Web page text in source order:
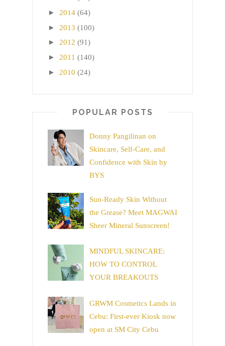
► 2014 (64)
► 2013 (100)
► 2012 (91)
► 2011 (140)
► 2010 (24)
POPULAR POSTS
Donny Pangilinan on
Skincare, Self-Care, and
Confidence with Skin by
BYS
Sun-Ready Skin Without
the Grease? Meet MAGWAI
Sheer Mineral Sunscreen!
MINDFUL SKINCARE:
HOW TO CONTROL
YOUR BREAKOUTS
GRWM Cosmetics Lands in
Cebu: First-ever Kiosk now
open at SM City Cebu